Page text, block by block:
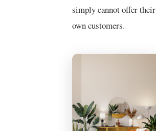
simply cannot offer their
own customers.